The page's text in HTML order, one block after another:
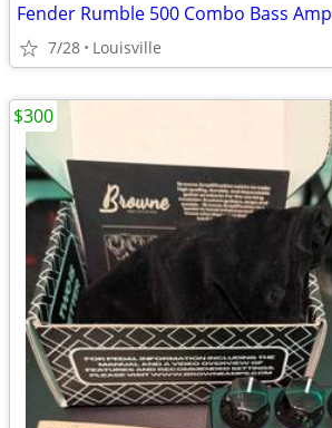
Fender Rumble 500 Combo Bass Amp
7/28 Louisville
$300